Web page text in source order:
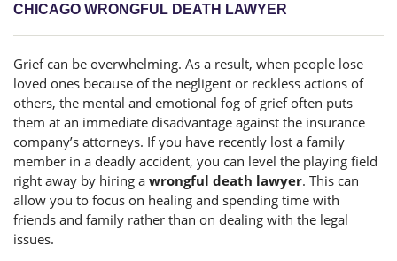
CHICAGO WRONGFUL DEATH LAWYER
Grief can be overwhelming. As a result, when people lose
loved ones because of the negligent or reckless actions of
others, the mental and emotional fog of grief often puts
them at an immediate disadvantage against the insurance
company’s attorneys. If you have recently lost a family
member in a deadly accident, you can level the playing field
right away by hiring a wrongful death lawyer. This can
allow you to focus on healing and spending time with
friends and family rather than on dealing with the legal
issues.